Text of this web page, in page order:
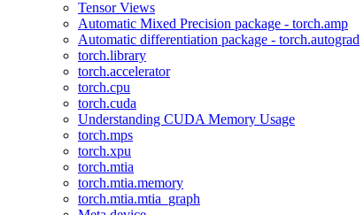
Tensor Views
Automatic Mixed Precision package - torch.amp
Automatic differentiation package - torch.autograd
torch.library
torch.accelerator
torch.cpu
torch.cuda
Understanding CUDA Memory Usage
torch.mps
torch.xpu
torch.mtia
torch.mtia.memory
torch.mtia.mtia_graph